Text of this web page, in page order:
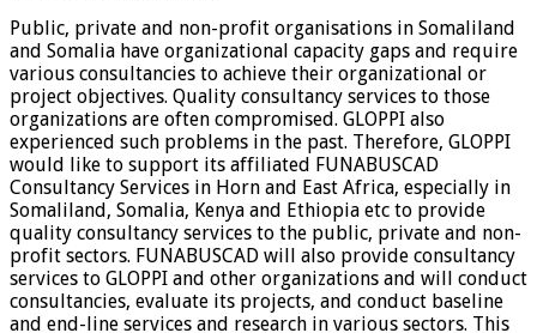
Public, private and non-profit organisations in Somaliland
and Somalia have organizational capacity gaps and require
various consultancies to achieve their organizational or
project objectives. Quality consultancy services to those
organizations are often compromised. GLOPPI also
experienced such problems in the past. Therefore, GLOPPI
would like to support its affiliated FUNABUSCAD
Consultancy Services in Horn and East Africa, especially in
Somaliland, Somalia, Kenya and Ethiopia etc to provide
quality consultancy services to the public, private and non-
profit sectors. FUNABUSCAD will also provide consultancy
services to GLOPPI and other organizations and will conduct
consultancies, evaluate its projects, and conduct baseline
and end-line services and research in various sectors. This